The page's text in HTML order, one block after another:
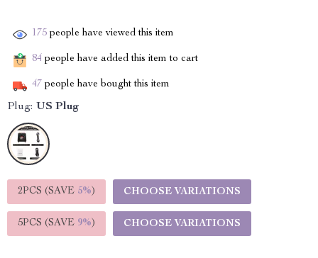
175 people have viewed this item
84 people have added this item to cart
47 people have bought this item
Plug: US Plug
2PCS (SAVE 5%) CHOOSE VARIATIONS
5PCS (SAVE 9%) CHOOSE VARIATIONS